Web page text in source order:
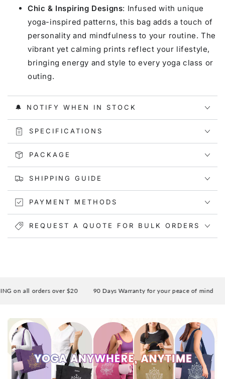
Chic & Inspiring Designs: Infused with unique
yoga-inspired patterns, this bag adds a touch of
personality and mindfulness to your routine. The
vibrant yet calming prints reflect your lifestyle,
bringing energy and style to every yoga class or
outing.
🔔 NOTIFY WHEN IN STOCK
SPECIFICATIONS
PACKAGE
SHIPPING GUIDE
PAYMENT METHODS
REQUEST A QUOTE FOR BULK ORDERS
on all orders over $20 90 Days Warranty for your peace of mind